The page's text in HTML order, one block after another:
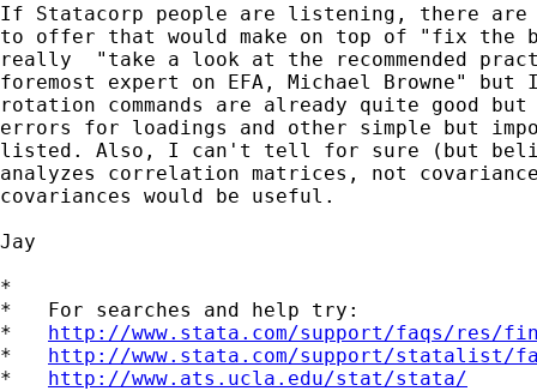
If Statacorp people are listening, there are
to offer that would make on top of "fix the
really  "take a look at the recommended
foremost expert on EFA, Michael Browne"
rotation commands are already quite good
errors for loadings and other simple but
listed. Also, I can't tell for sure (but
analyzes correlation matrices, not
covariances would be useful.
Jay
*
*   For searches and help try:
* http://www.stata.com/support/faqs/res/
* http://www.stata.com/support/statalist/
* http://www.ats.ucla.edu/stat/stata/